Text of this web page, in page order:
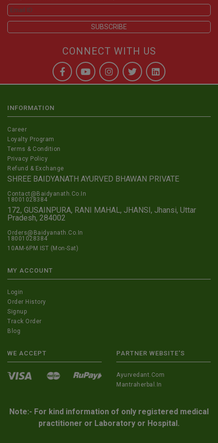
CONNECT WITH US
INFORMATION
Career
Loyalty Program
Terms & Condition
Privacy Policy
Refund & Exchange
SHREE BAIDYANATH AYURVED BHAWAN PRIVATE
Contact@Baidyanath.Co.In
18001028384
172, GUSAINPURA, RANI MAHAL, JHANSI, Jhansi, Uttar
Pradesh, 284002
Orders@Baidyanath.Co.In
18001028384
10AM-6PM IST (Mon-Sat)
MY ACCOUNT
Login
Order History
Signup
Track Order
Blog
WE ACCEPT PARTNER WEBSITE'S
Ayurvedant.com
Mantraherbal.in
Note:- For kind information of only registered medical
practitioner or Laboratory or Hospital.